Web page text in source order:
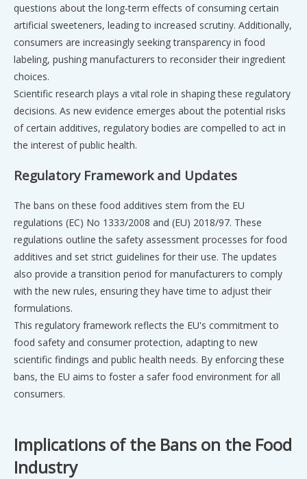
questions about the long-term effects of consuming certain
artificial sweeteners, leading to increased scrutiny. Additionally,
consumers are increasingly seeking transparency in food
labeling, pushing manufacturers to reconsider their ingredient
choices.
Scientific research plays a vital role in shaping these regulatory
decisions. As new evidence emerges about the potential risks
of certain additives, regulatory bodies are compelled to act in
the interest of public health.
Regulatory Framework and Updates
The bans on these food additives stem from the EU
regulations (EC) No 1333/2008 and (EU) 2018/97. These
regulations outline the safety assessment processes for food
additives and set strict guidelines for their use. The updates
also provide a transition period for manufacturers to comply
with the new rules, ensuring they have time to adjust their
formulations.
This regulatory framework reflects the EU's commitment to
food safety and consumer protection, adapting to new
scientific findings and public health needs. By enforcing these
bans, the EU aims to foster a safer food environment for all
consumers.
Implications of the Bans on the Food
Industry